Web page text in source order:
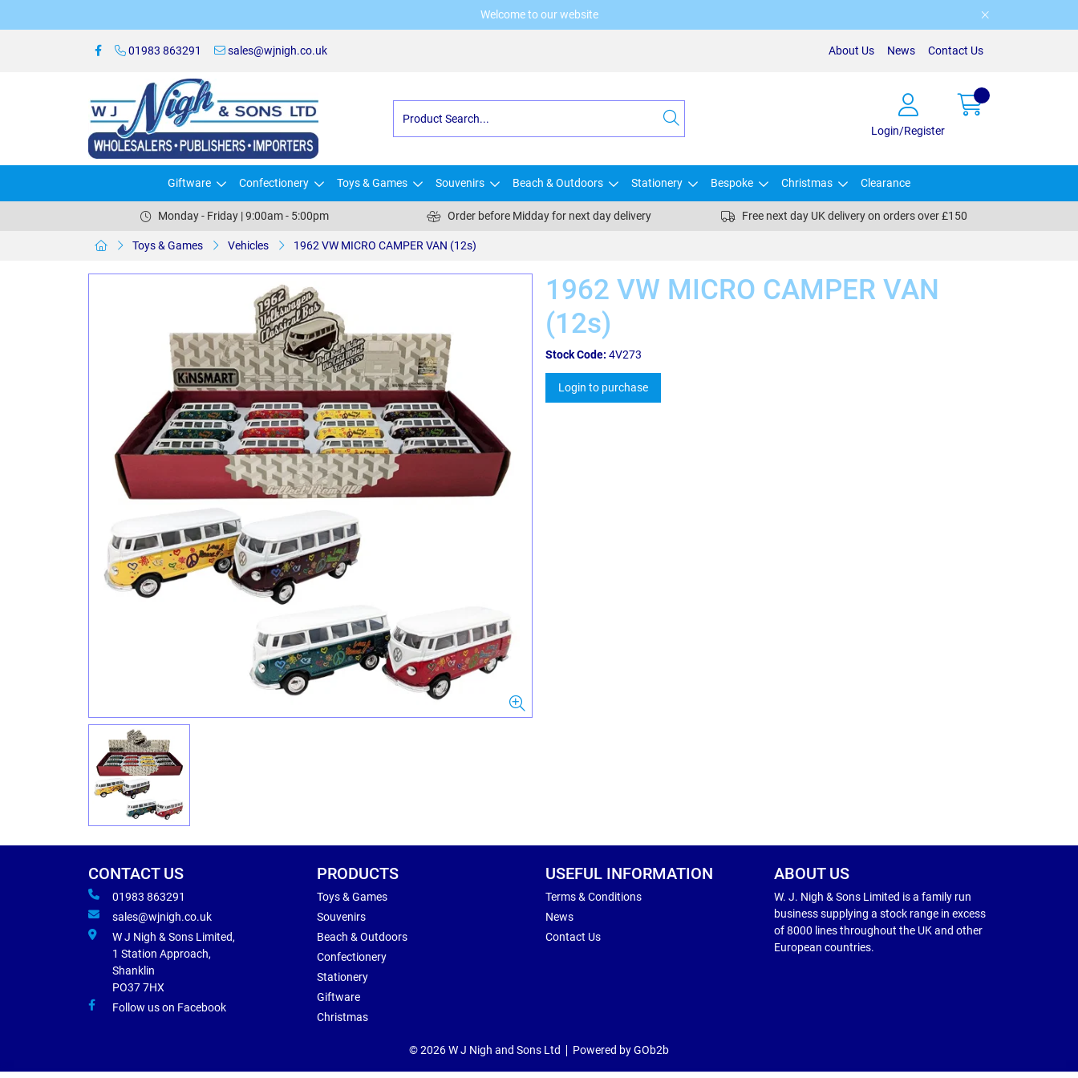
Welcome to our website
01983 863291 sales@wjnigh.co.uk About Us News Contact Us
Login/Register
Giftware Confectionery Toys & Games Souvenirs Beach & Outdoors Stationery Bespoke Christmas Clearance
Monday - Friday | 9:00am - 5:00pm Order before Midday for next day delivery Free next day UK delivery on orders over £150
Toys & Games Vehicles 1962 VW MICRO CAMPER VAN (12s)
1962 VW MICRO CAMPER VAN
(12s)
Stock Code: 4V273
Login to purchase
CONTACT US
01983 863291
sales@wjnigh.co.uk
W J Nigh & Sons Limited,
1 Station Approach,
Shanklin
PO37 7HX
Follow us on Facebook
PRODUCTS
Toys & Games
Souvenirs
Beach & Outdoors
Confectionery
Stationery
Giftware
Christmas
USEFUL INFORMATION
Terms & Conditions
News
Contact Us
ABOUT US
W. J. Nigh & Sons Limited is a family run
business supplying a stock range in excess
of 8000 lines throughout the UK and other
European countries.
© 2026 W J Nigh and Sons Ltd Powered by GOb2b